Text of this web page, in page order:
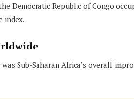
Democratic Republic of Congo
index.
Sub-Saharan Africa’s overall